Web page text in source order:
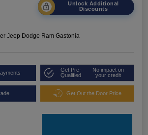
Unlock Additional
Discounts
Jeep Dodge Ram Gastonia
Get Pre-
Qualified
No impact on
your credit
Get Out the Door Price